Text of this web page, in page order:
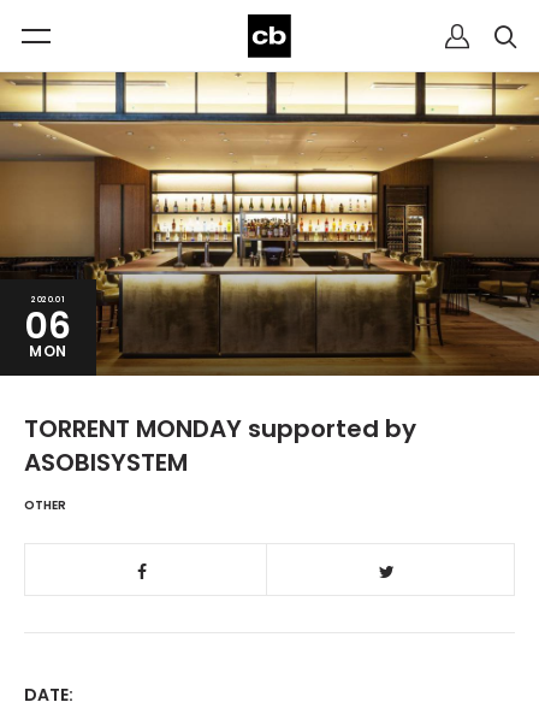
2020.01
06
MON
TORRENT MONDAY supported by
ASOBISYSTEM
OTHER
DATE: